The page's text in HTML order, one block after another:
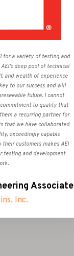
for a variety of testing and
deep pool of technical
and wealth of experience
to our success and will
future. I cannot
to quality that
a recurring partner for
that we have collaborated
exceedingly capable
customers makes AEI
testing and development
Associate
Inc.